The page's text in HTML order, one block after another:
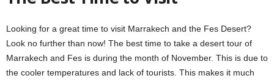
Looking for a great time to visit Marrakech and the Fes Desert?
Look no further than now! The best time to take a desert tour of
Marrakech and Fes is during the month of November. This is due to
the cooler temperatures and lack of tourists. This makes it much